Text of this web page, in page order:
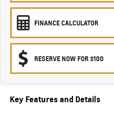
FINANCE CALCULATOR
RESERVE NOW FOR $100
Key Features and Details